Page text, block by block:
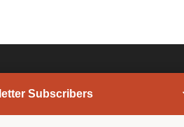
Subscribers
LINKS